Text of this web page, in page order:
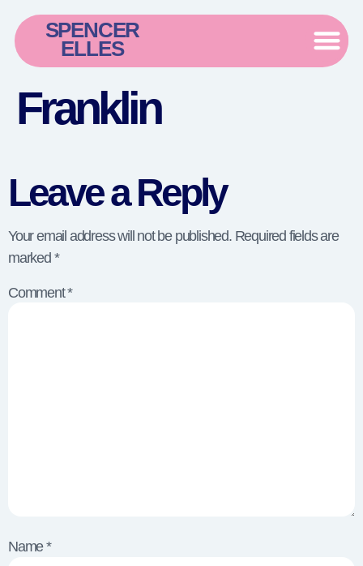
SPENCER
ELLES
Franklin
Leave a Reply
Your email address will not be published. Required fields are
marked *
Comment*
Name*